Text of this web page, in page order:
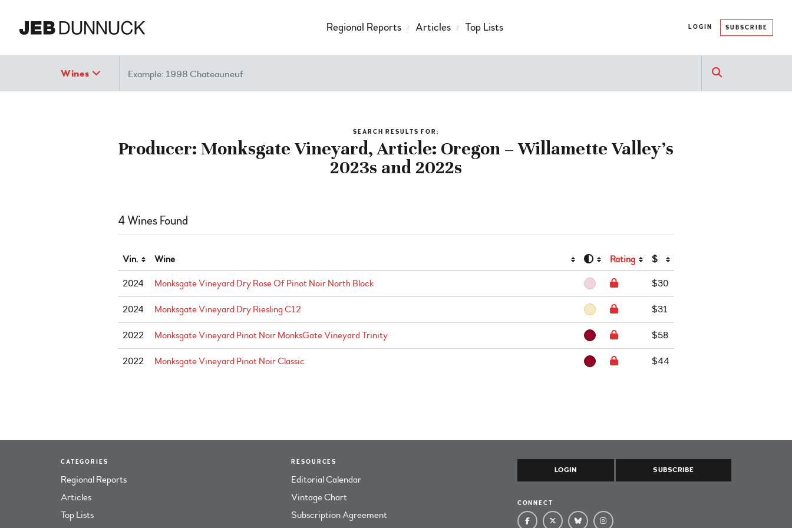
LOGIN SUBSCRIBE
Regional Reports Articles Top Lists
Wines Search
SEARCH RESULTS FOR:
Producer: Monksgate Vineyard, Article: Oregon – Willamette Valley’s
2023s and 2022s
4 Wines Found
Vin. Wine Rating $
2024 Monksgate Vineyard Dry Rose Of Pinot Noir North Block $30
2024 Monksgate Vineyard Dry Riesling C12 $31
2022 Monksgate Vineyard Pinot Noir MonksGate Vineyard Trinity $58
2022 Monksgate Vineyard Pinot Noir Classic $44
CATEGORIES
Regional Reports
Articles
Top Lists
RESOURCES
Editorial Calendar
Vintage Chart
Subscription Agreement
LOGIN SUBSCRIBE
CONNECT